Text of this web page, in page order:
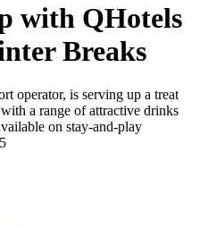
with QHotels
Breaks
operator, is serving up a treat
a range of attractive drinks
on stay-and-play